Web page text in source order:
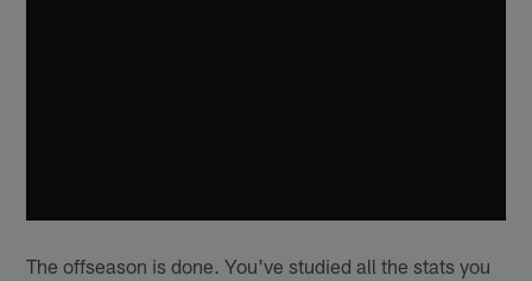
The offseason is done. You've studied all the stats you